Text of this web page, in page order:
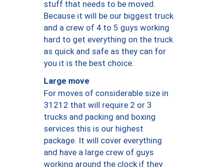
stuff that needs to be moved.
Because it will be our biggest truck
and a crew of 4 to 5 guys working
hard to get everything on the truck
as quick and safe as they can for
you it is the best choice.
Large move
For moves of considerable size in
31212 that will require 2 or 3
trucks and packing and boxing
services this is our highest
package. It will cover everything
and have a large crew of guys
working around the clock if they